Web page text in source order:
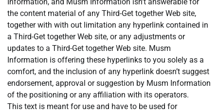
the content material of any Third-Get together Web site,
together with with out limitation any hyperlink contained in
a Third-Get together Web site, or any adjustments or
updates to a Third-Get together Web site. Musm
Information is offering these hyperlinks to you solely as a
comfort, and the inclusion of any hyperlink doesn’t suggest
endorsement, approval or suggestion by Musm Information
of the positioning or any affiliation with its operators.
This text is meant for use and have to be used for